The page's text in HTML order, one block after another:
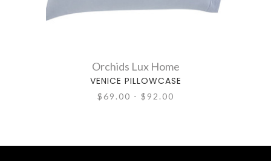
Orchids Lux Home
VENICE PILLOWCASE
$69.00 - $92.00